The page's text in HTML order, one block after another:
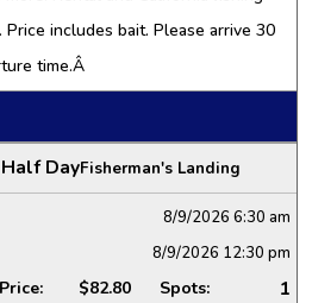
includes bait. Please arrive 30
time.Â
DayFisherman's Landing
8/9/2026 6:30 am
8/9/2026 12:30 pm
Price: $82.80 Spots: 1